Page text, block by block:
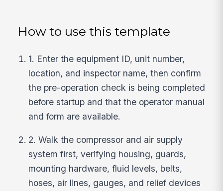
How to use this template
1. Enter the equipment ID, unit number,
location, and inspector name, then confirm
the pre-operation check is being completed
before startup and that the operator manual
and form are available.
2. Walk the compressor and air supply
system first, verifying housing, guards,
mounting hardware, fluid levels, belts,
hoses, air lines, gauges, and relief devices